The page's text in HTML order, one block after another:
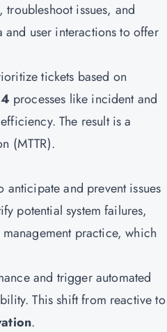
issues, and
user interactions to offer
tickets based on
processes like incident and
The result is a
(MTTR).
and prevent issues
potential system failures,
management practice, which
and trigger automated
This shift from reactive to
.